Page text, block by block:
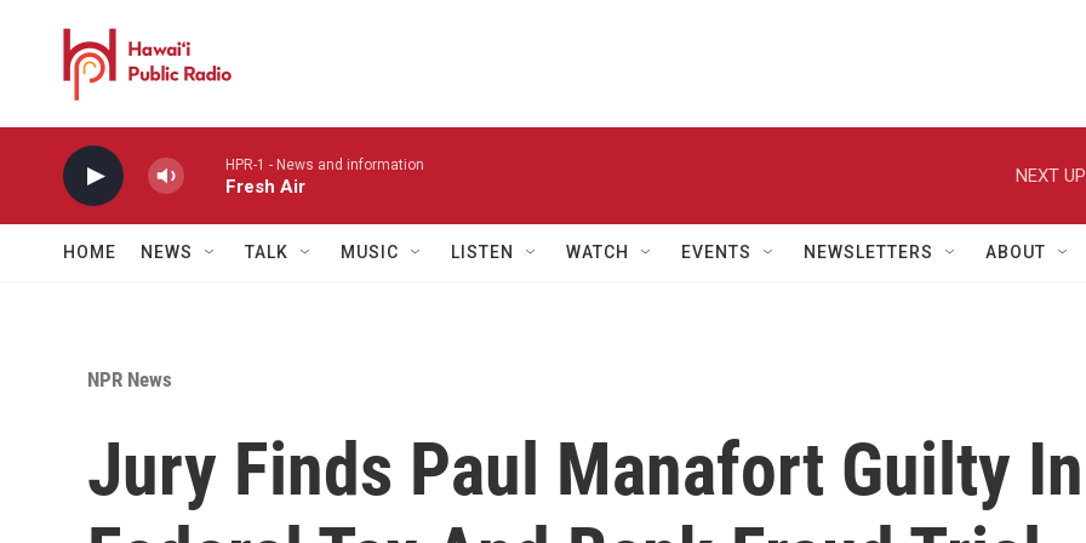
HPR-1 - News and information
Fresh Air
NEXT
HOME NEWS TALK MUSIC LISTEN WATCH EVENTS NEWSLETTERS ABOUT
NPR News
Jury Finds Paul Manafort Guilty In